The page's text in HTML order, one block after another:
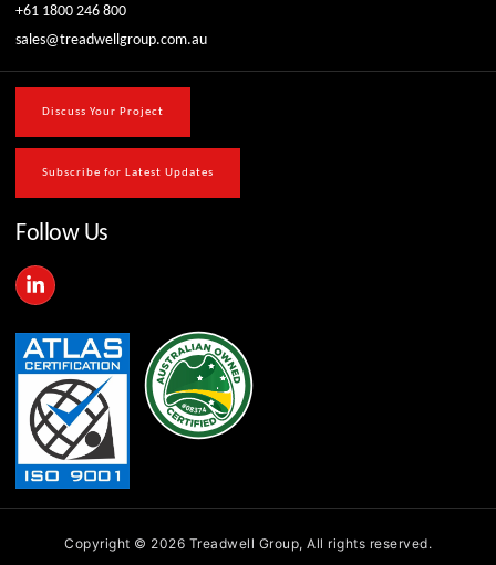
+61 1800 246 800
sales@treadwellgroup.com.au
Discuss Your Project
Subscribe for Latest Updates
Follow Us
L
i
k
e
d
i
n
-
n
Copyright © 2026 Treadwell Group, All rights reserved.